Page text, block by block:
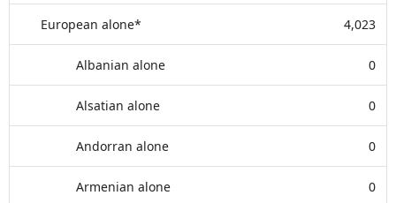
European alone* 4,023
Albanian alone 0
Alsatian alone 0
Andorran alone 0
Armenian alone 0